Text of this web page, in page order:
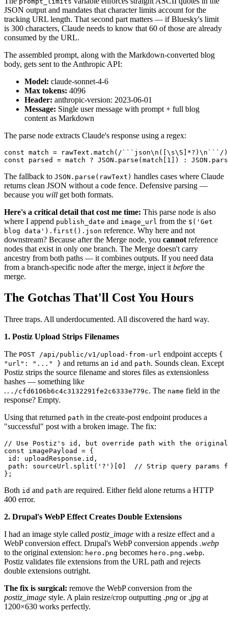
JSON output and mandates that character limits account for the
tracking URL length. That second part matters — if Bluesky's limit
is 300 characters, Claude needs to know that 60 of those are already
consumed by the URL.
The assembled prompt, along with the Markdown-converted blog
body, gets sent to the Anthropic API:
Model: claude-sonnet-4-6
Max tokens: 4096
Header: anthropic-version: 2023-06-01
Message: Single user message with prompt + full blog
content as Markdown
The parse node extracts Claude's response using a regex:
const match = rawText.match(/```json\n([\s\S]*?)\n```/
const parsed = match ? JSON.parse(match[1]) :
The fallback to JSON.parse(rawText) handles cases where Claude
returns clean JSON without a code fence. Defensive parsing —
because you will get both formats.
Here's a critical detail that cost me time: This parse node is also
where I append publish_date and image_url from the $('Get
blog data').first().json reference. Why here and not
downstream? Because after the Merge node, you cannot reference
nodes that exist in only one branch. The Merge doesn't carry
ancestry from both paths — it combines outputs. If you need data
from a branch-specific node after the merge, inject it before the
merge.
The Gotchas That'll Cost You Hours
Three traps. All underdocumented. All discovered the hard way.
1. Postiz Upload Strips Filenames
The POST /api/public/v1/upload-from-url endpoint accepts {
"url": "..." } and returns an id and path. Sounds clean. Except
Postiz strips the source filename and stores files as extensionless
hashes — something like
. ../cfd6106b6c4c3132291fe2c6333e779c. The name field in the
response? Empty.
Using that returned path in the create-post endpoint produces a
"successful" post with a broken image. The fix:
// Use Postiz's id, but override path with the original
const imagePayload = {
id: uploadResponse.id,
path: sourceUrl.split('?')[0]  // Strip query params
};
Both id and path are required. Either field alone returns a HTTP
400 error.
2. Drupal's WebP Effect Creates Double Extensions
I had an image style called postiz_image with a resize effect and a
WebP conversion effect. Drupal's WebP conversion appends .webp
to the original extension: hero.png becomes hero.png.webp.
Postiz validates file extensions from the URL path and rejects
double extensions outright.
The fix is surgical: remove the WebP conversion from the
postiz_image style. A plain resize/crop outputting .png or.jpg at
1200×630 works perfectly.